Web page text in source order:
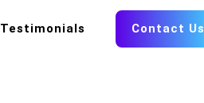
Testimonials Contact Us